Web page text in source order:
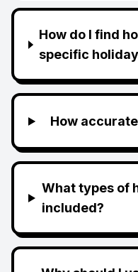
How do I find
specific
How
What types of
included?